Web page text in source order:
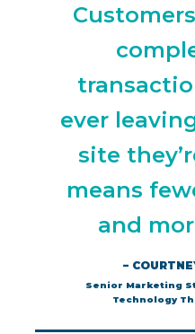
ever
site
means
and
–
Senior Marketing
Technology